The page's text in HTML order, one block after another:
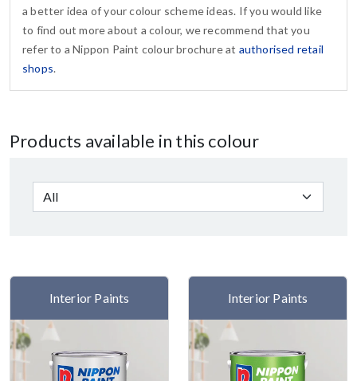
a better idea of your colour scheme ideas. If you would like
to find out more about a colour, we recommend that you
refer to a Nippon Paint colour brochure at authorised retail
shops.
Products available in this colour
Interior Paints Interior Paints